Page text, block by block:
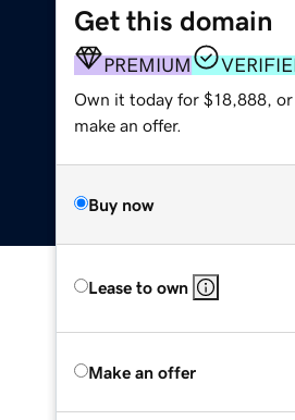
Get this domain
PREMIUM
Own it today for $18,888,
make an offer.
Buy now
Lease to own
Make an offer